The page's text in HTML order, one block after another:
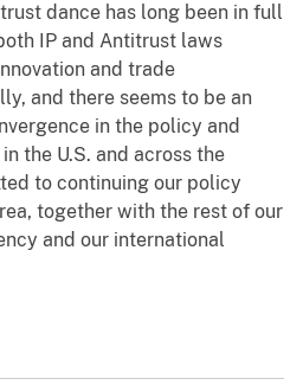
dance has long been in full
IP and Antitrust laws
and trade
and there seems to be an
in the policy and
the U.S. and across the
to continuing our policy
together with the rest of our
and our international